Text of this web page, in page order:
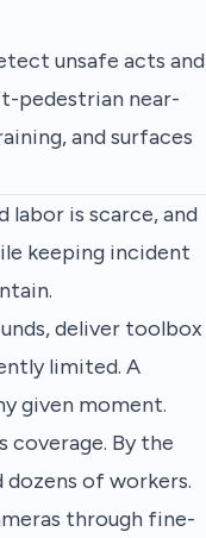
unsafe acts and
pedestrian near-
and surfaces
labor is scarce, and
keeping incident
deliver toolbox
limited. A
given moment.
By the
of workers.
through fine-